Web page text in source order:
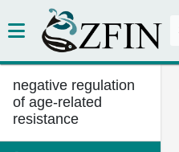
negative regulation
of age-related
resistance